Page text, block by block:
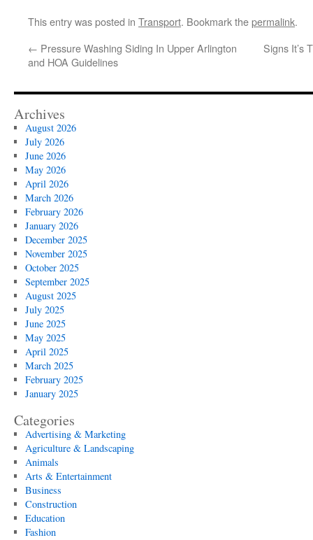
This entry was posted in Transport. Bookmark thepermalink.
← Pressure Washing Siding In Upper Arlington
and HOA Guidelines
Signs It’s
Archives
August 2026
July 2026
June 2026
May 2026
April 2026
March 2026
February 2026
January 2026
December 2025
November 2025
October 2025
September 2025
August 2025
July 2025
June 2025
May 2025
April 2025
March 2025
February 2025
January 2025
Categories
Advertising & Marketing
Agriculture & Landscaping
Animals
Arts & Entertainment
Business
Construction
Education
Fashion